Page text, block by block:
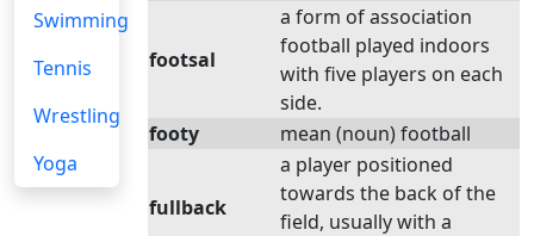
Swimming
Tennis
Wrestling
Yoga
footsal
a form of association
football played indoors
with five players on each
side.
footy
mean (noun) football
fullback
a player positioned
towards the back of the
field, usually with a